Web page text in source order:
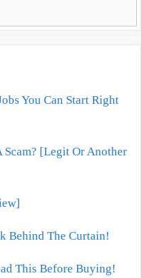
You Can Start Right
[Legit Or Another
Behind The Curtain!
This Before Buying!